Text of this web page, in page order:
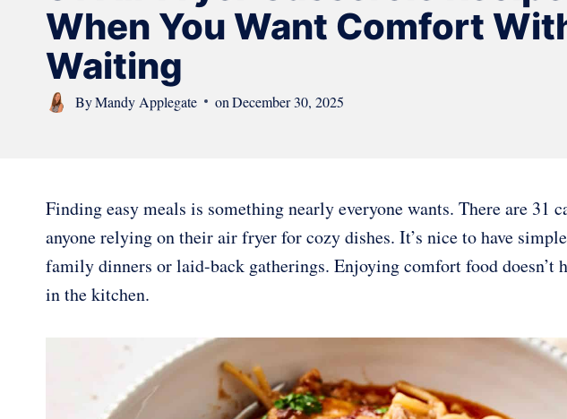
When You Want Comfort
Waiting
ByMandy Applegate on December 30, 2025
Finding easy meals is something nearly everyone wants. There are 31
anyone relying on their air fryer for cozy dishes. It’s nice to have
family dinners or laid-back gatherings. Enjoying comfort food doesn’t
in the kitchen.